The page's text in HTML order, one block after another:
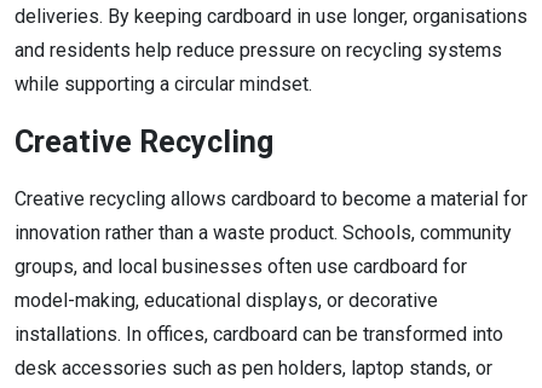
deliveries. By keeping cardboard in use longer, organisations
and residents help reduce pressure on recycling systems
while supporting a circular mindset.
Creative Recycling
Creative recycling allows cardboard to become a material for
innovation rather than a waste product. Schools, community
groups, and local businesses often use cardboard for
model-making, educational displays, or decorative
installations. In offices, cardboard can be transformed into
desk accessories such as pen holders, laptop stands, or